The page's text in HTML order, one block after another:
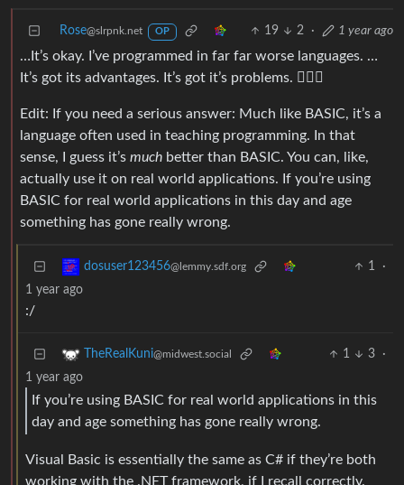
Rose@slrpnk.net OP 19 2 · 1 year ago
…It’s okay. I’ve programmed in far far worse languages. …
It’s got its advantages. It’s got it’s problems. 🤷🏻‍♀️
Edit: If you need a serious answer: Much like BASIC, it’s a
language often used in teaching programming. In that
sense, I guess it’s much better than BASIC. You can, like,
actually use it on real world applications. If you’re using
BASIC for real world applications in this day and age
something has gone really wrong.
dosuser123456@lemmy.sdf.org 1
·
1 year ago
:/
TheRealKuni@midwest.social 1 3
·
1 year ago
If you’re using BASIC for real world applications in this
day and age something has gone really wrong.
Visual Basic is essentially the same as C# if they’re both
working with the .NET framework, if I recall correctly.